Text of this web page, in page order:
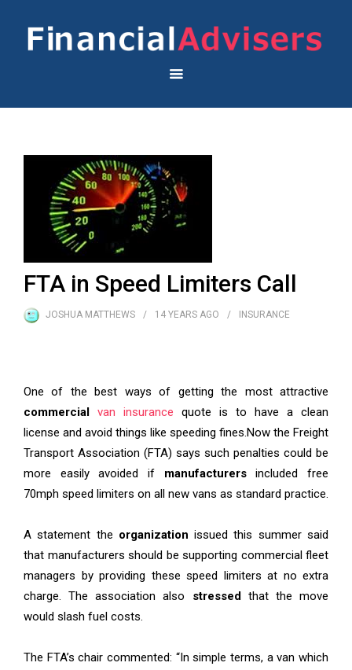
FTA in Speed Limiters Call
JOSHUA MATTHEWS 14 YEARS AGO INSURANCE
One of the best ways of getting the most attractive
commercial van insurance quote is to have a clean
license and avoid things like speeding fines.Now the Freight
Transport Association (FTA) says such penalties could be
more easily avoided if manufacturersincluded free
70mph speed limiters on all new vans as standard practice.
A statement the organization issued this summer said
that manufacturers should be supporting commercial fleet
managers by providing these speed limiters at no extra
charge. The association also stressedthat the move
would slash fuel costs.
The FTA’s chair commented: “In simple terms, a van which